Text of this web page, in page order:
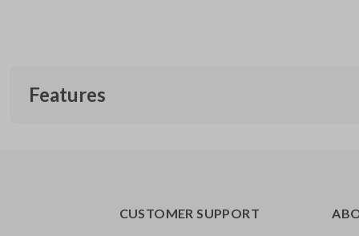
Features
CUSTOMER SUPPORT